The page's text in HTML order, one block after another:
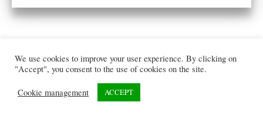
We use cookies to improve your user experience. By clicking on
"Accept", you consent to the use of cookies on the site.
Cookie management ACCEPT